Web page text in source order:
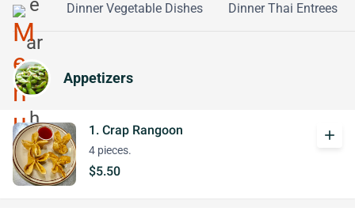
Dinner Vegetable Dishes Dinner Thai Entrees
Appetizers
1. Crap Rangoon
4 pieces.
$5.50
add